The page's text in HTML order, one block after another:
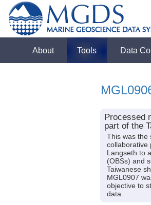
About Tools Data
Processed
part of the
This was the
collaborative
Langseth to
(OBSs) and
Taiwanese
MGL0907
objective to
data.